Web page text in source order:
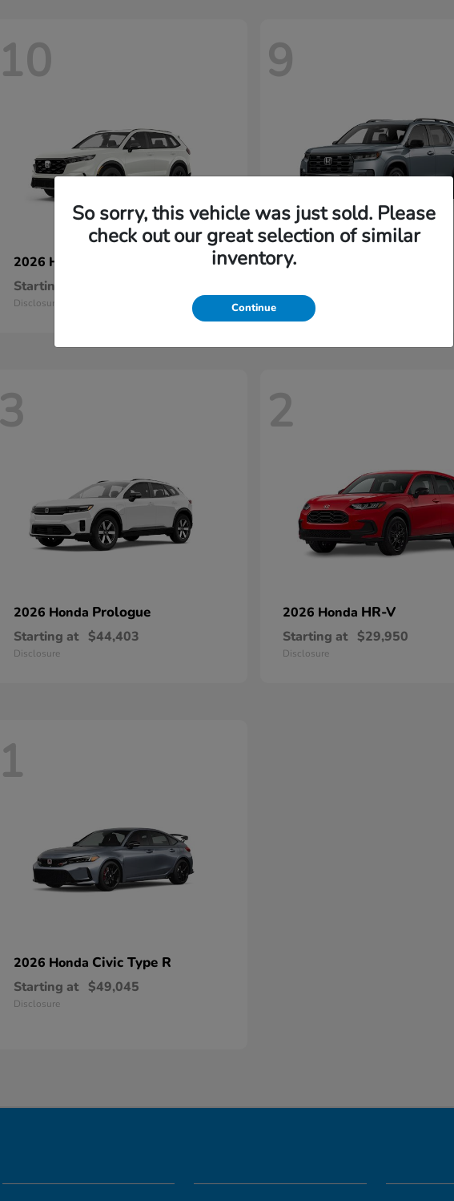
10
2026 Honda
Starting at
Disclosure
9
2026 Honda
Disclosure
3
2026 Honda Prologue
Starting at $44,403
Disclosure
2
2026 Honda HR-V
Starting at $29,950
Disclosure
1
2026 Honda Civic Type R
Starting at $49,045
Disclosure
So sorry, this vehicle was just sold. Please
check out our great selection of similar
inventory.
Continue